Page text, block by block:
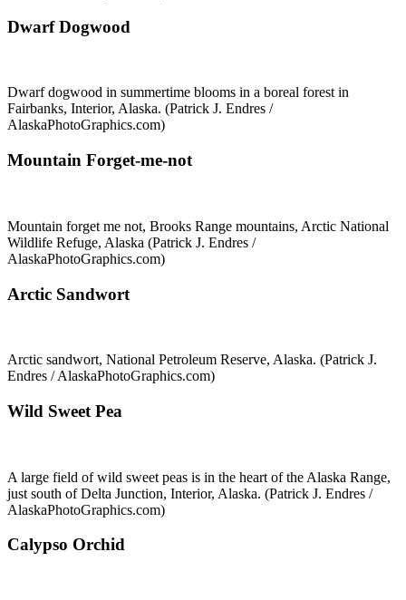
Dwarf Dogwood
Dwarf dogwood in summertime blooms in a boreal forest in
Fairbanks, Interior, Alaska. (Patrick J. Endres /
AlaskaPhotoGraphics.com)
Mountain Forget-me-not
Mountain forget me not, Brooks Range mountains, Arctic National
Wildlife Refuge, Alaska (Patrick J. Endres /
AlaskaPhotoGraphics.com)
Arctic Sandwort
Arctic sandwort, National Petroleum Reserve, Alaska. (Patrick J.
Endres / AlaskaPhotoGraphics.com)
Wild Sweet Pea
A large field of wild sweet peas is in the heart of the Alaska Range,
just south of Delta Junction, Interior, Alaska. (Patrick J. Endres /
AlaskaPhotoGraphics.com)
Calypso Orchid